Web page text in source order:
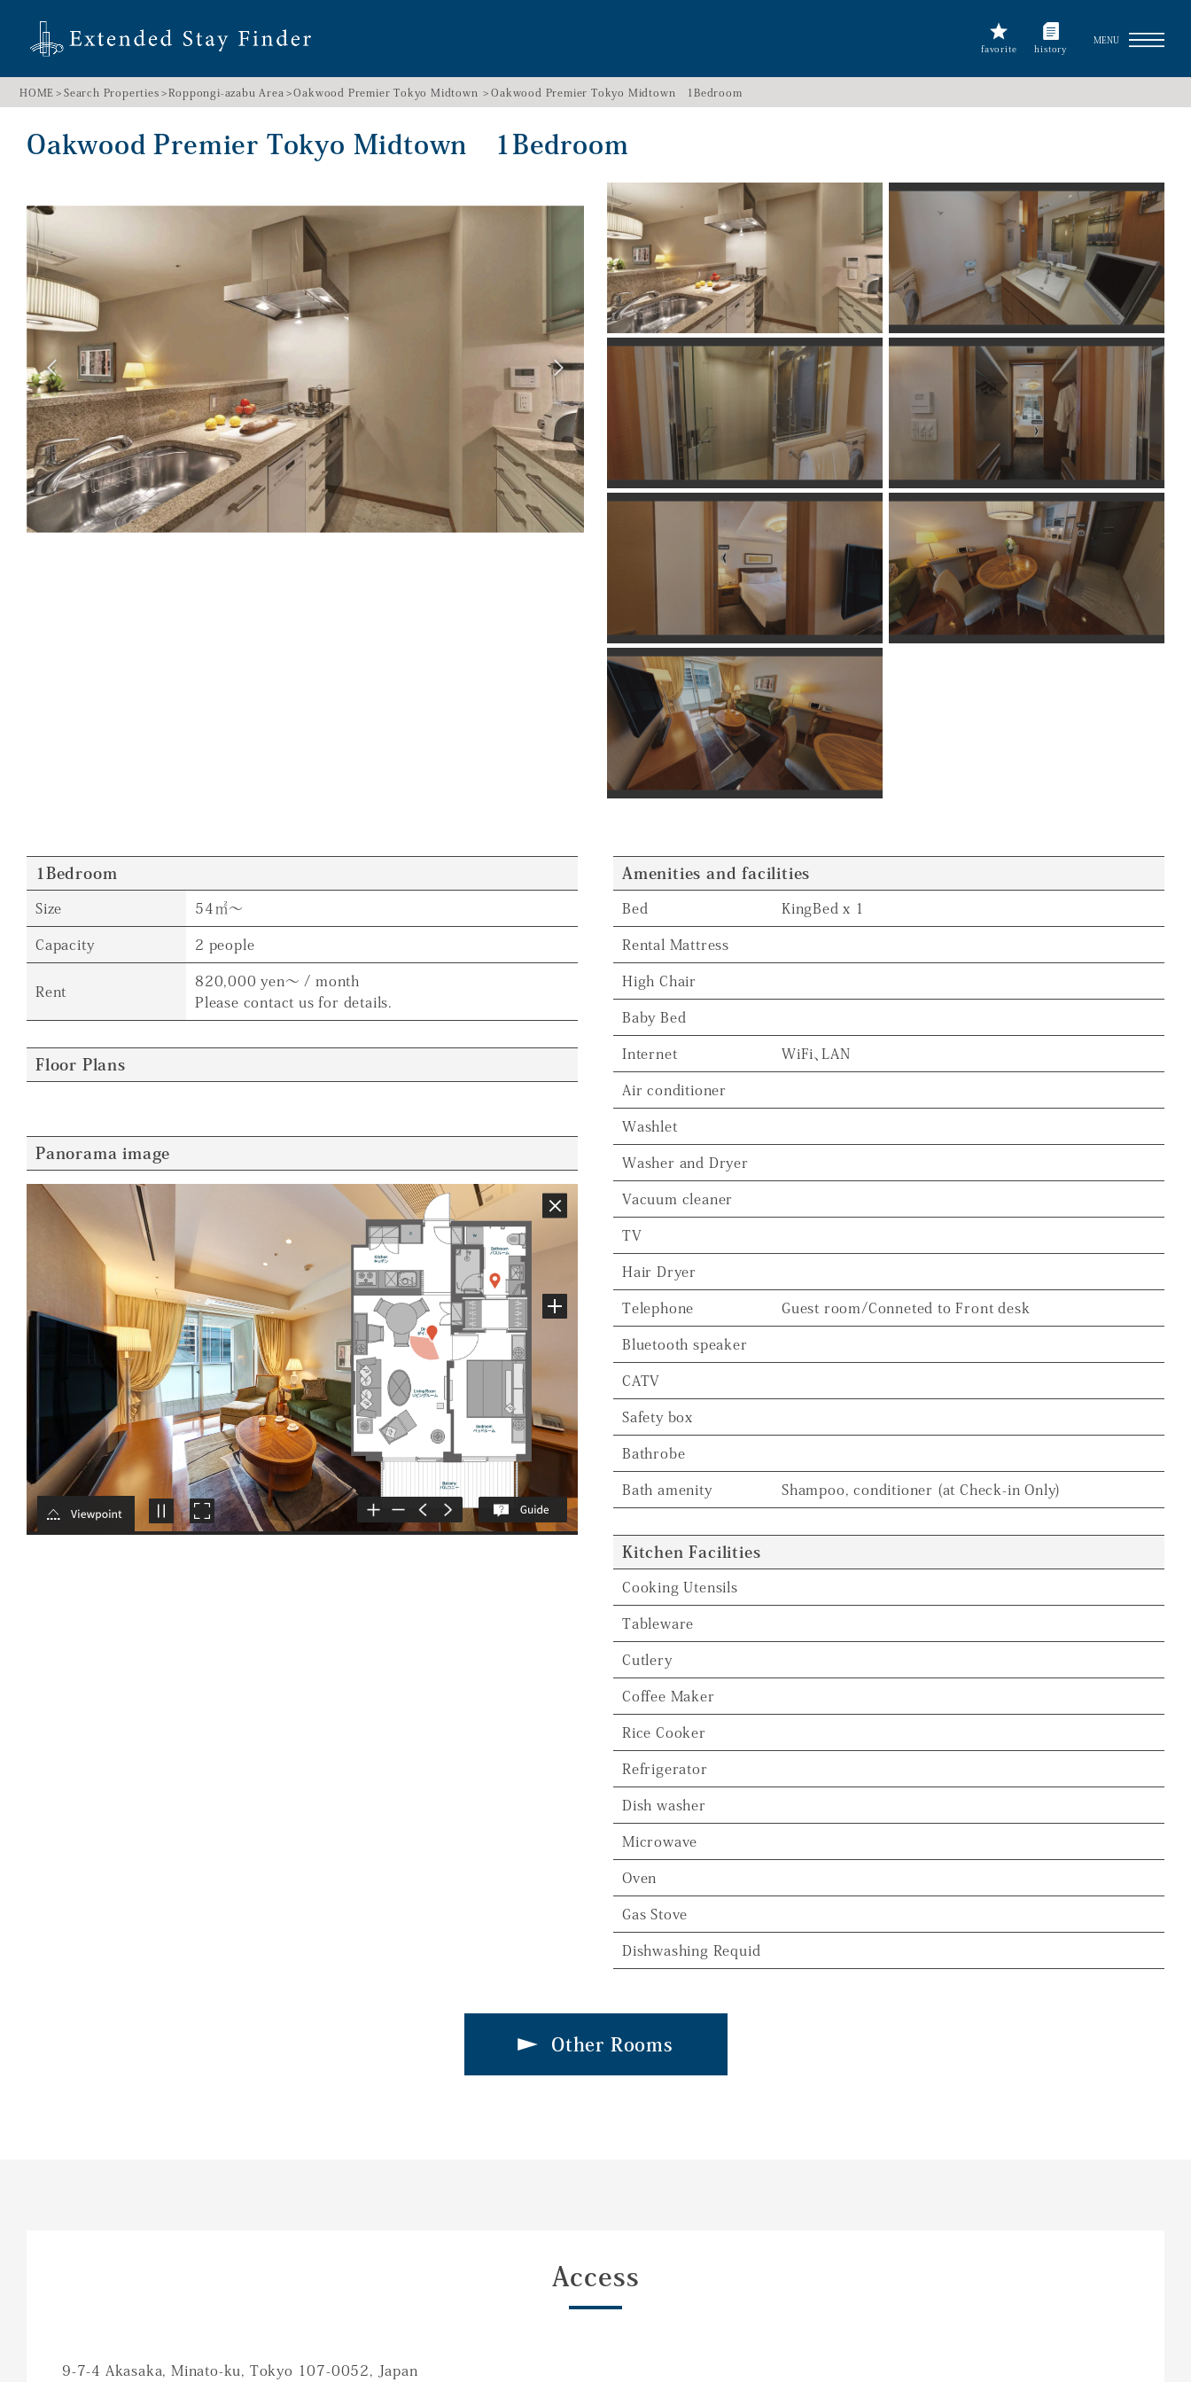
favorite history
MENU
HOME Search Properties Roppongi-azabu Area Oakwood Premier Tokyo Midtown Oakwood Premier Tokyo Midtown 1Bedroom
Oakwood Premier Tokyo Midtown 1Bedroom
1Bedroom
Size 54㎡～
Capacity 2 people
Rent
820,000 yen～ / month
Please contact us for details.
Floor Plans
Panorama image
Amenities and facilities
Bed KingBed x 1
Rental Mattress
High Chair
Baby Bed
Internet WiFi、LAN
Air conditioner
Washlet
Washer and Dryer
Vacuum cleaner
TV
Hair Dryer
Telephone Guest room/Conneted to Front desk
Bluetooth speaker
CATV
Safety box
Bathrobe
Bath amenity Shampoo, conditioner (at Check-in Only)
Kitchen Facilities
Cooking Utensils
Tableware
Cutlery
Coffee Maker
Rice Cooker
Refrigerator
Dish washer
Microwave
Oven
Gas Stove
Dishwashing Requid
Other Rooms
Access
9-7-4 Akasaka, Minato-ku, Tokyo 107-0052, Japan